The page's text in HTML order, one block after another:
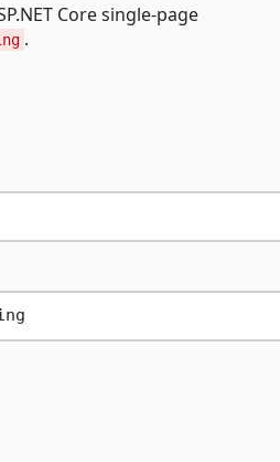
Core single-page
.